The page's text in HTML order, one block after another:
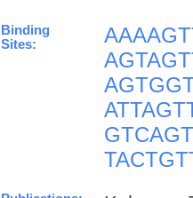
Binding
Sites: